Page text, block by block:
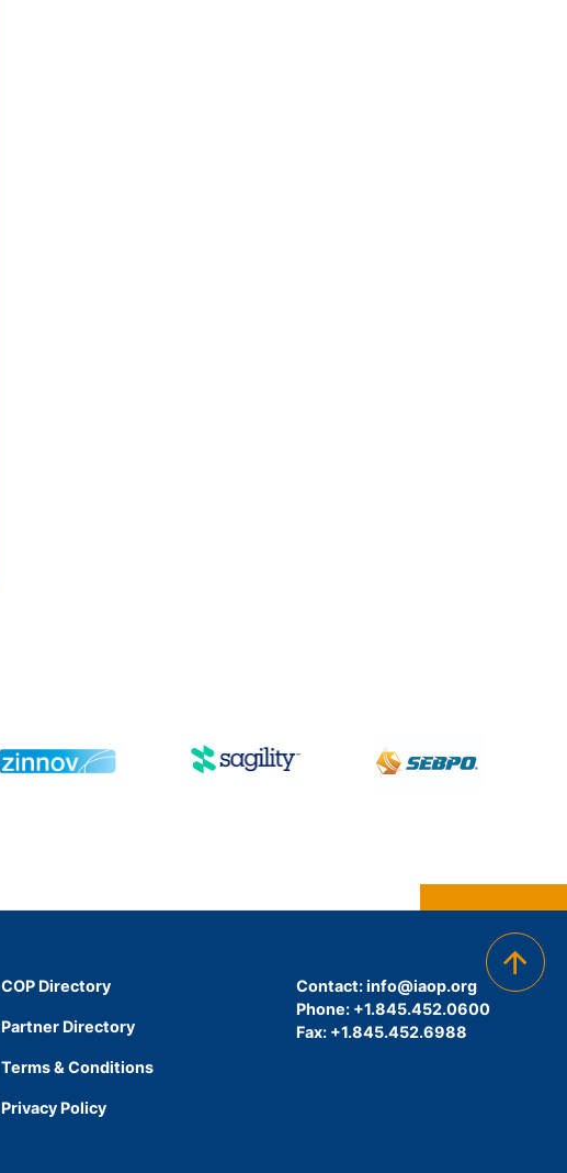
COP Directory
Partner Directory
Terms & Conditions
Privacy Policy
Contact:info@iaop.org
Phone: +1.845.452.0600
Fax: +1.845.452.6988